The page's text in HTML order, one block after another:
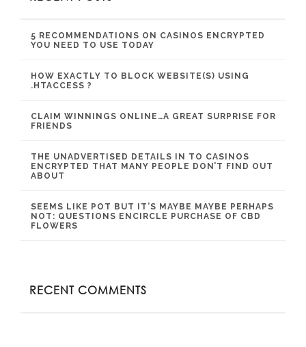
5 RECOMMENDATIONS ON CASINOS ENCRYPTED
YOU NEED TO USE TODAY
HOW EXACTLY TO BLOCK WEBSITE(S) USING
.HTACCESS ?
CLAIM WINNINGS ONLINE…A GREAT SURPRISE FOR
FRIENDS
THE UNADVERTISED DETAILS IN TO CASINOS
ENCRYPTED THAT MANY PEOPLE DON’T FIND OUT
ABOUT
SEEMS LIKE POT BUT IT’S MAYBE MAYBE PERHAPS
NOT: QUESTIONS ENCIRCLE PURCHASE OF CBD
FLOWERS
RECENT COMMENTS